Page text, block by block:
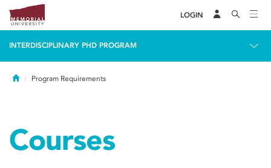
LOGIN
INTERDISCIPLINARY PHD PROGRAM
HomeProgram Requirements
Courses